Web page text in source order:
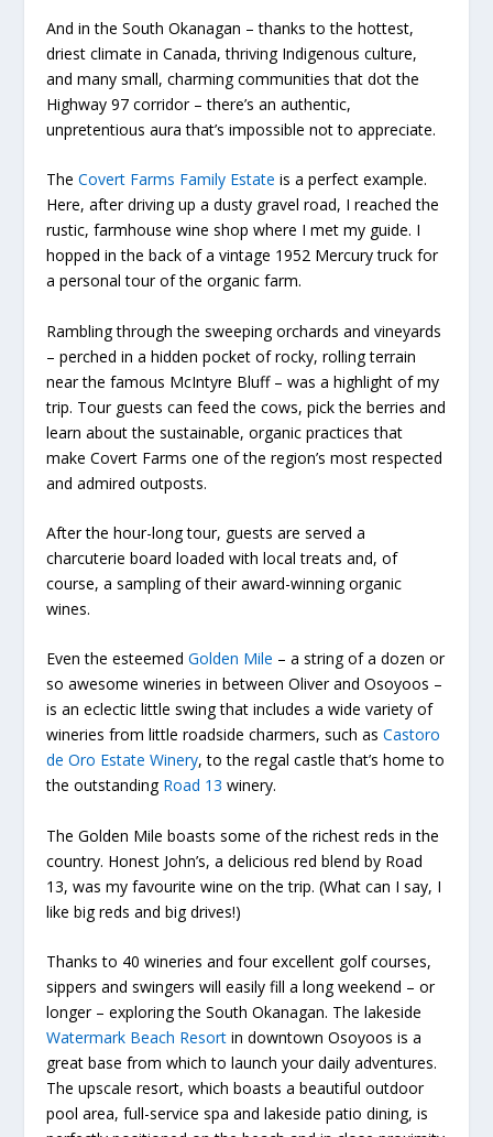
And in the South Okanagan – thanks to the hottest,
driest climate in Canada, thriving Indigenous culture,
and many small, charming communities that dot the
Highway 97 corridor – there’s an authentic,
unpretentious aura that’s impossible not to appreciate.
TheCovert Farms Family Estate is a perfect example.
Here, after driving up a dusty gravel road, I reached the
rustic, farmhouse wine shop where I met my guide. I
hopped in the back of a vintage 1952 Mercury truck for
a personal tour of the organic farm.
Rambling through the sweeping orchards and vineyards
– perched in a hidden pocket of rocky, rolling terrain
near the famous McIntyre Bluff – was a highlight of my
trip. Tour guests can feed the cows, pick the berries and
learn about the sustainable, organic practices that
make Covert Farms one of the region’s most respected
and admired outposts.
After the hour-long tour, guests are served a
charcuterie board loaded with local treats and, of
course, a sampling of their award-winning organic
wines.
Even the esteemedGolden Mile – a string of a dozen or
so awesome wineries in between Oliver and Osoyoos –
is an eclectic little swing that includes a wide variety of
wineries from little roadside charmers, such asCastoro
de Oro Estate Winery, to the regal castle that’s home to
the outstanding Road 13 winery.
The Golden Mile boasts some of the richest reds in the
country. Honest John’s, a delicious red blend by Road
13, was my favourite wine on the trip. (What can I say, I
like big reds and big drives!)
Thanks to 40 wineries and four excellent golf courses,
sippers and swingers will easily fill a long weekend – or
longer – exploring the South Okanagan. The lakeside
Watermark Beach Resort in downtown Osoyoos is a
great base from which to launch your daily adventures.
The upscale resort, which boasts a beautiful outdoor
pool area, full-service spa and lakeside patio dining, is